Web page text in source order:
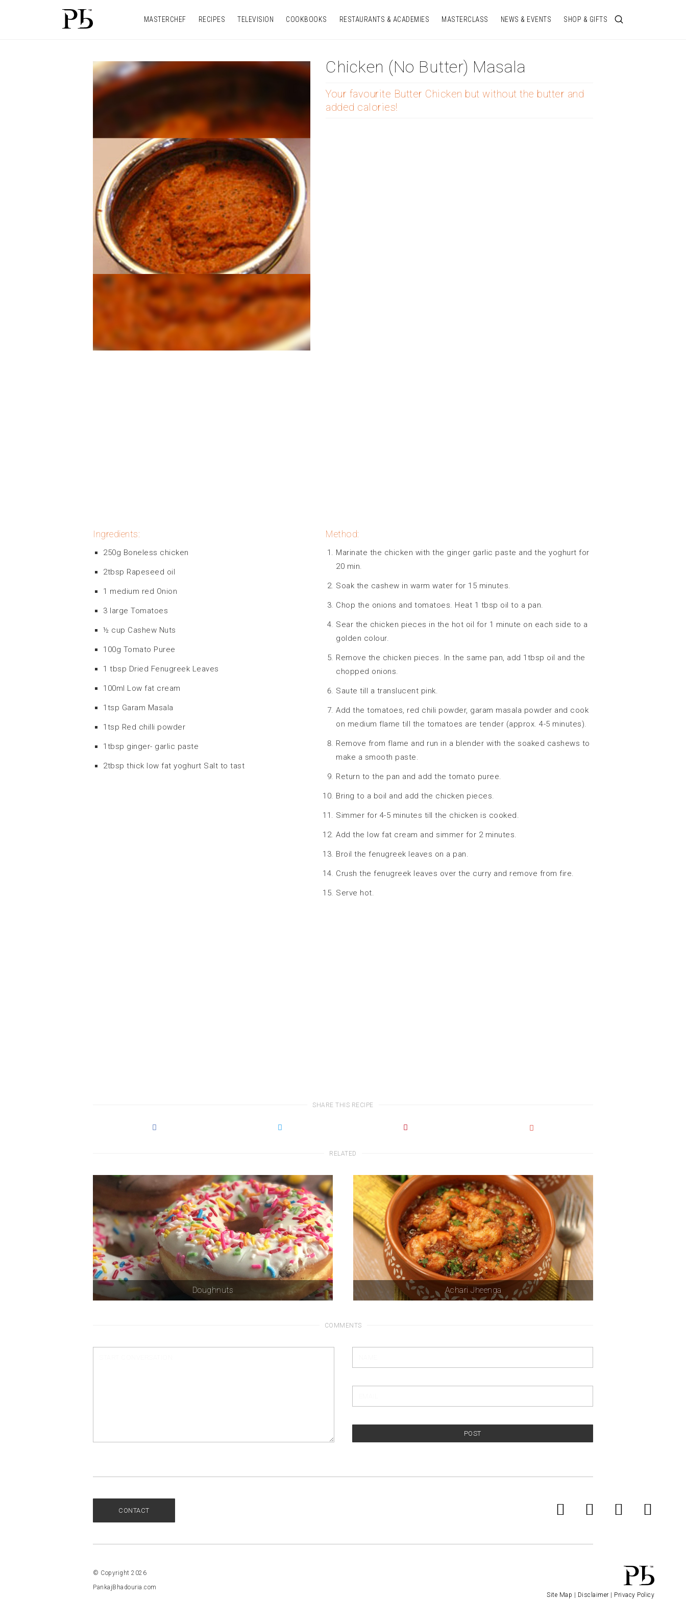
MASTERCHEF RECIPES TELEVISION COOKBOOKS RESTAURANTS & ACADEMIES MASTERCLASS NEWS & EVENTS SHOP & GIFTS
Chicken (no Butter) Masala
Your favourite Butter Chicken but without the butter and
added calories!
Ingredients:
250g Boneless chicken
2tbsp Rapeseed oil
1 medium red Onion
3 large Tomatoes
½ cup Cashew Nuts
100g Tomato Puree
1 tbsp Dried Fenugreek Leaves
100ml Low fat cream
1tsp Garam Masala
1tsp Red chilli powder
1tbsp ginger- garlic paste
2tbsp thick low fat yoghurt Salt to tast
Method:
Marinate the chicken with the ginger garlic paste and the yoghurt for
20 min.
Soak the cashew in warm water for 15 minutes.
Chop the onions and tomatoes. Heat 1 tbsp oil to a pan.
Sear the chicken pieces in the hot oil for 1 minute on each side to a
golden colour.
Remove the chicken pieces. In the same pan, add 1tbsp oil and the
chopped onions.
Saute till a translucent pink.
Add the tomatoes, red chili powder, garam masala powder and cook
on medium flame till the tomatoes are tender (approx. 4-5 minutes).
Remove from flame and run in a blender with the soaked cashews to
make a smooth paste.
Return to the pan and add the tomato puree.
Bring to a boil and add the chicken pieces.
Simmer for 4-5 minutes till the chicken is cooked.
Add the low fat cream and simmer for 2 minutes.
Broil the fenugreek leaves on a pan.
Crush the fenugreek leaves over the curry and remove from fire.
Serve hot.
SHARE THIS RECIPE
RELATED
Doughnuts Achari Jheenga
COMMENTS
POST
CONTACT
Site Map Disclaimer Privacy Policy
© Copyright 2026
PankajBhadouria.com